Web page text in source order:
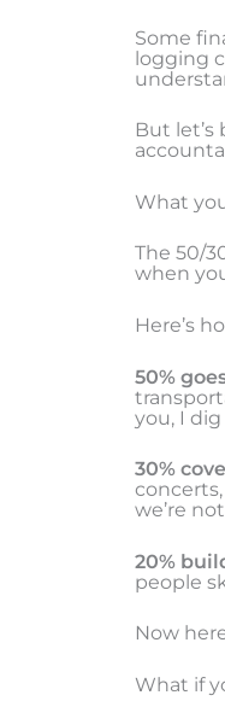
Some
logging
But let’s
What
The 50/
when
Here’s
50%
you, I
30%
we’re
20%
people
Now
What if